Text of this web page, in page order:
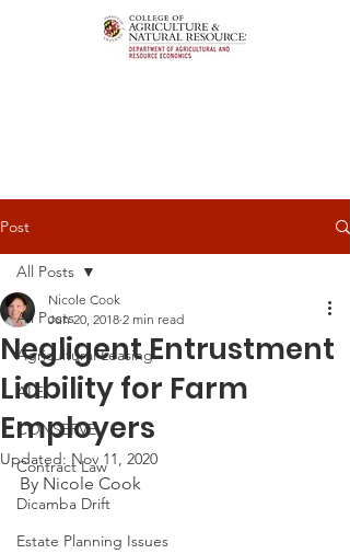
Post
All Posts
Agricultural Leasing
ALEI
CONSERVE
Contract Law
Dicamba Drift
Estate Planning Issues
All Posts
Negligent Entrustment
Liability for Farm
Employers
Nicole Cook
Jun 20, 2018 2 min read
Updated: Nov 11, 2020
By Nicole Cook